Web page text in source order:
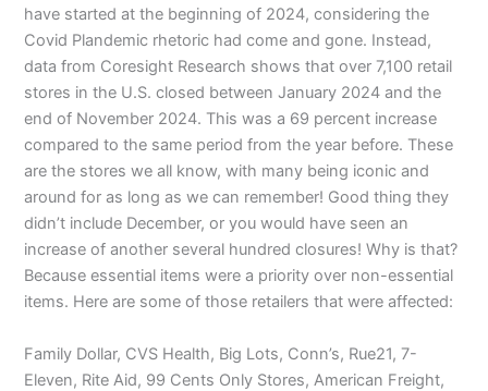
have started at the beginning of 2024, considering the
Covid Plandemic rhetoric had come and gone. Instead,
data from Coresight Research shows that over 7,100 retail
stores in the U.S. closed between January 2024 and the
end of November 2024. This was a 69 percent increase
compared to the same period from the year before. These
are the stores we all know, with many being iconic and
around for as long as we can remember! Good thing they
didn’t include December, or you would have seen an
increase of another several hundred closures! Why is that?
Because essential items were a priority over non-essential
items. Here are some of those retailers that were affected:
Family Dollar, CVS Health, Big Lots, Conn’s, Rue21, 7-
Eleven, Rite Aid, 99 Cents Only Stores, American Freight,